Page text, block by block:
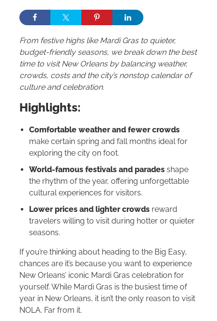
From festive highs like Mardi Gras to quieter,
budget-friendly seasons, we break down the best
time to visit New Orleans by balancing weather,
crowds, costs and the city’s nonstop calendar of
culture and celebration.
Highlights:
Comfortable weather and fewer crowds
make certain spring and fall months ideal for
exploring the city on foot.
World-famous festivals and parades shape
the rhythm of the year, offering unforgettable
cultural experiences for visitors.
Lower prices and lighter crowds reward
travelers willing to visit during hotter or quieter
seasons.
If you’re thinking about heading to the Big Easy,
chances are it’s because you want to experience
New Orleans’ iconic Mardi Gras celebration for
yourself. While Mardi Gras is the busiest time of
year in New Orleans, it isn’t the only reason to visit
NOLA. Far from it.